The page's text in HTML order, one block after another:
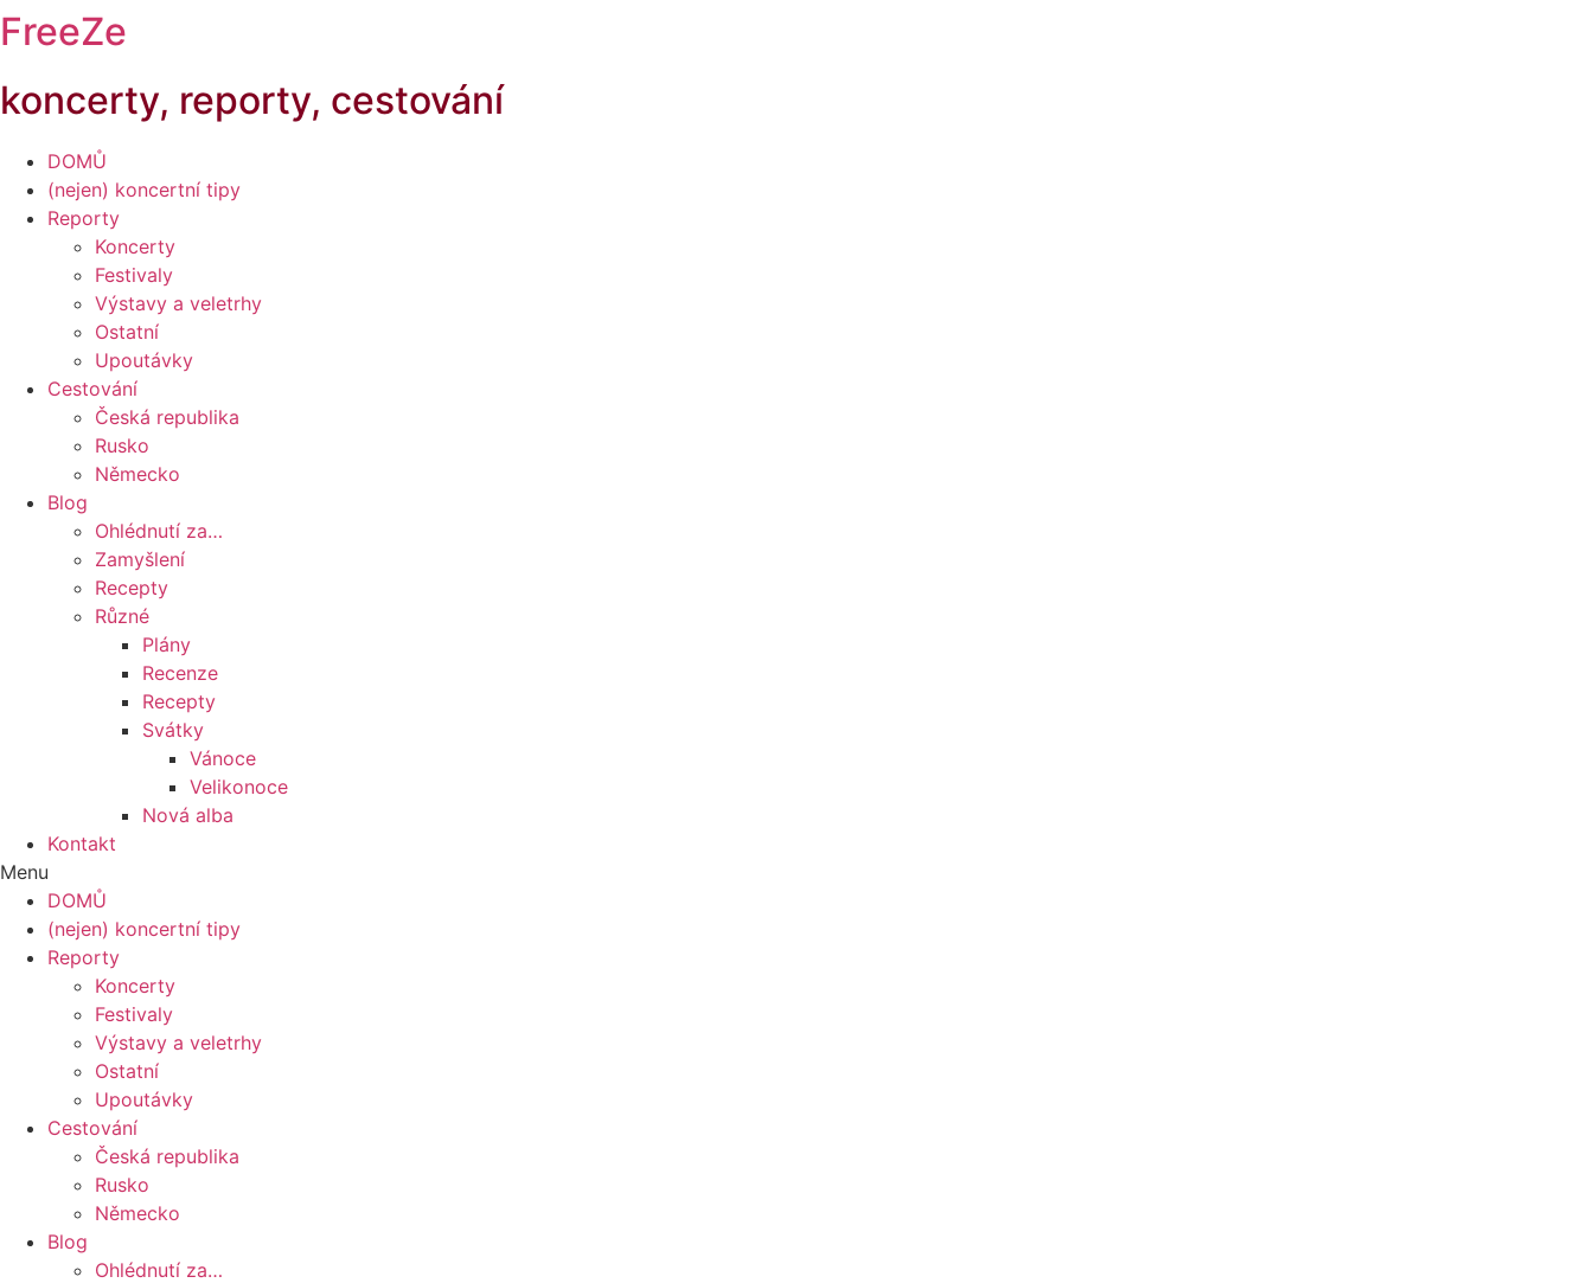
FreeZe
koncerty, reporty, cestování
DOMŮ
(nejen) koncertní tipy
Reporty
Koncerty
Festivaly
Výstavy a veletrhy
Ostatní
Upoutávky
Cestování
Česká republika
Rusko
Německo
Blog
Ohlédnutí za…
Zamyšlení
Recepty
Různé
Plány
Recenze
Recepty
Svátky
Vánoce
Velikonoce
Nová alba
Kontakt
Menu
DOMŮ
(nejen) koncertní tipy
Reporty
Koncerty
Festivaly
Výstavy a veletrhy
Ostatní
Upoutávky
Cestování
Česká republika
Rusko
Německo
Blog
Ohlédnutí za…